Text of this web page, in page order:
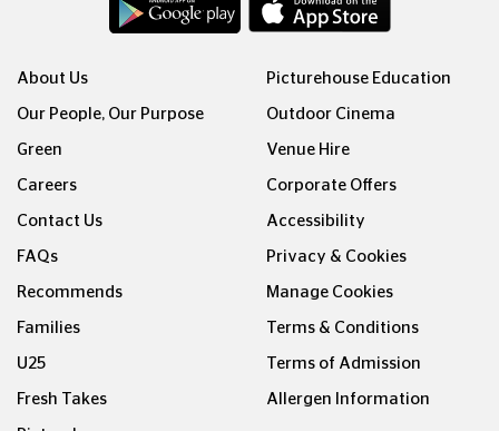
About Us
Our People, Our Purpose
Green
Careers
Contact Us
FAQs
Recommends
Families
U25
Fresh Takes
Picturehouse Education
Outdoor Cinema
Venue Hire
Corporate Offers
Accessibility
Privacy & Cookies
Manage Cookies
Terms & Conditions
Terms of Admission
Allergen Information